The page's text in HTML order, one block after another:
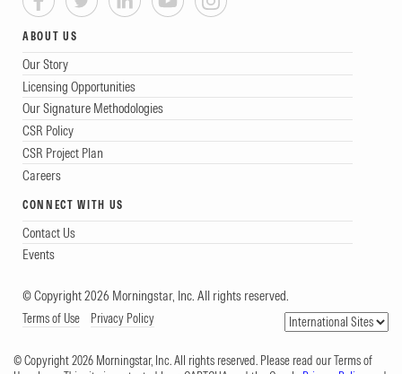
ABOUT US
Our Story
Licensing Opportunities
Our Signature Methodologies
CSR Policy
CSR Project Plan
Careers
CONNECT WITH US
Contact Us
Events
© Copyright 2026 Morningstar, Inc. All rights reserved.
Terms of Use Privacy Policy
© Copyright 2026 Morningstar, Inc. All rights reserved. Please read our Terms of